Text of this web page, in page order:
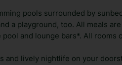
pools surrounded by
a playground, too. All meals
pool and lounge bars*. All rooms
and lively nightlife on your